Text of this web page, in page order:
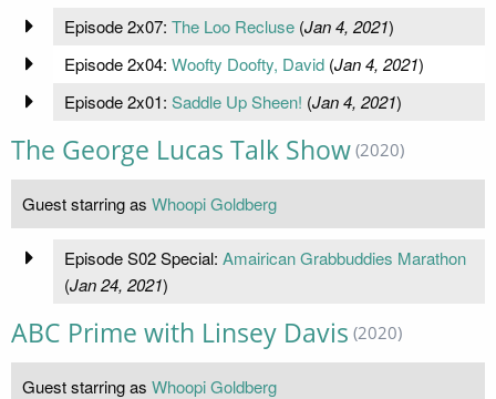
Episode 2x07: The Loo Recluse(Jan 4, 2021)
Episode 2x04: Woofty Doofty, David(Jan 4, 2021)
Episode 2x01: Saddle Up Sheen! (Jan 4, 2021)
The George Lucas Talk Show (2020)
Guest starring as Whoopi Goldberg
Episode S02 Special: Amairican Grabbuddies Marathon
(Jan 24, 2021)
ABC Prime with Linsey Davis (2020)
Guest starring as Whoopi Goldberg